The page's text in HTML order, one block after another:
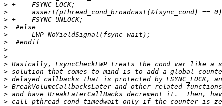
>
>
>
>
>
>
>
>
>
>
>
>
>
>